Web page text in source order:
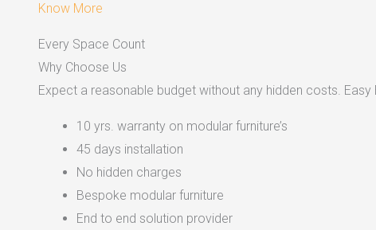
Know More
Every Space Count
Why Choose Us
Expect a reasonable budget without any hidden costs.
10 yrs. warranty on modular furniture’s
45 days installation
No hidden charges
Bespoke modular furniture
End to end solution provider